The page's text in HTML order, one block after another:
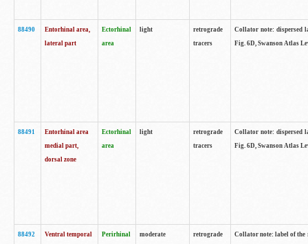
88490
Entorhinal area,
lateral part
Ectorhinal
area
light
retrograde
tracers
Collator note: dispersed
Fig. 6D, Swanson Atlas
88491
Entorhinal area
medial part,
dorsal zone
Ectorhinal
area
light
retrograde
tracers
Collator note: dispersed
Fig. 6D, Swanson Atlas
88492
Ventral temporal
Perirhinal
moderate
retrograde
Collator note: label of the